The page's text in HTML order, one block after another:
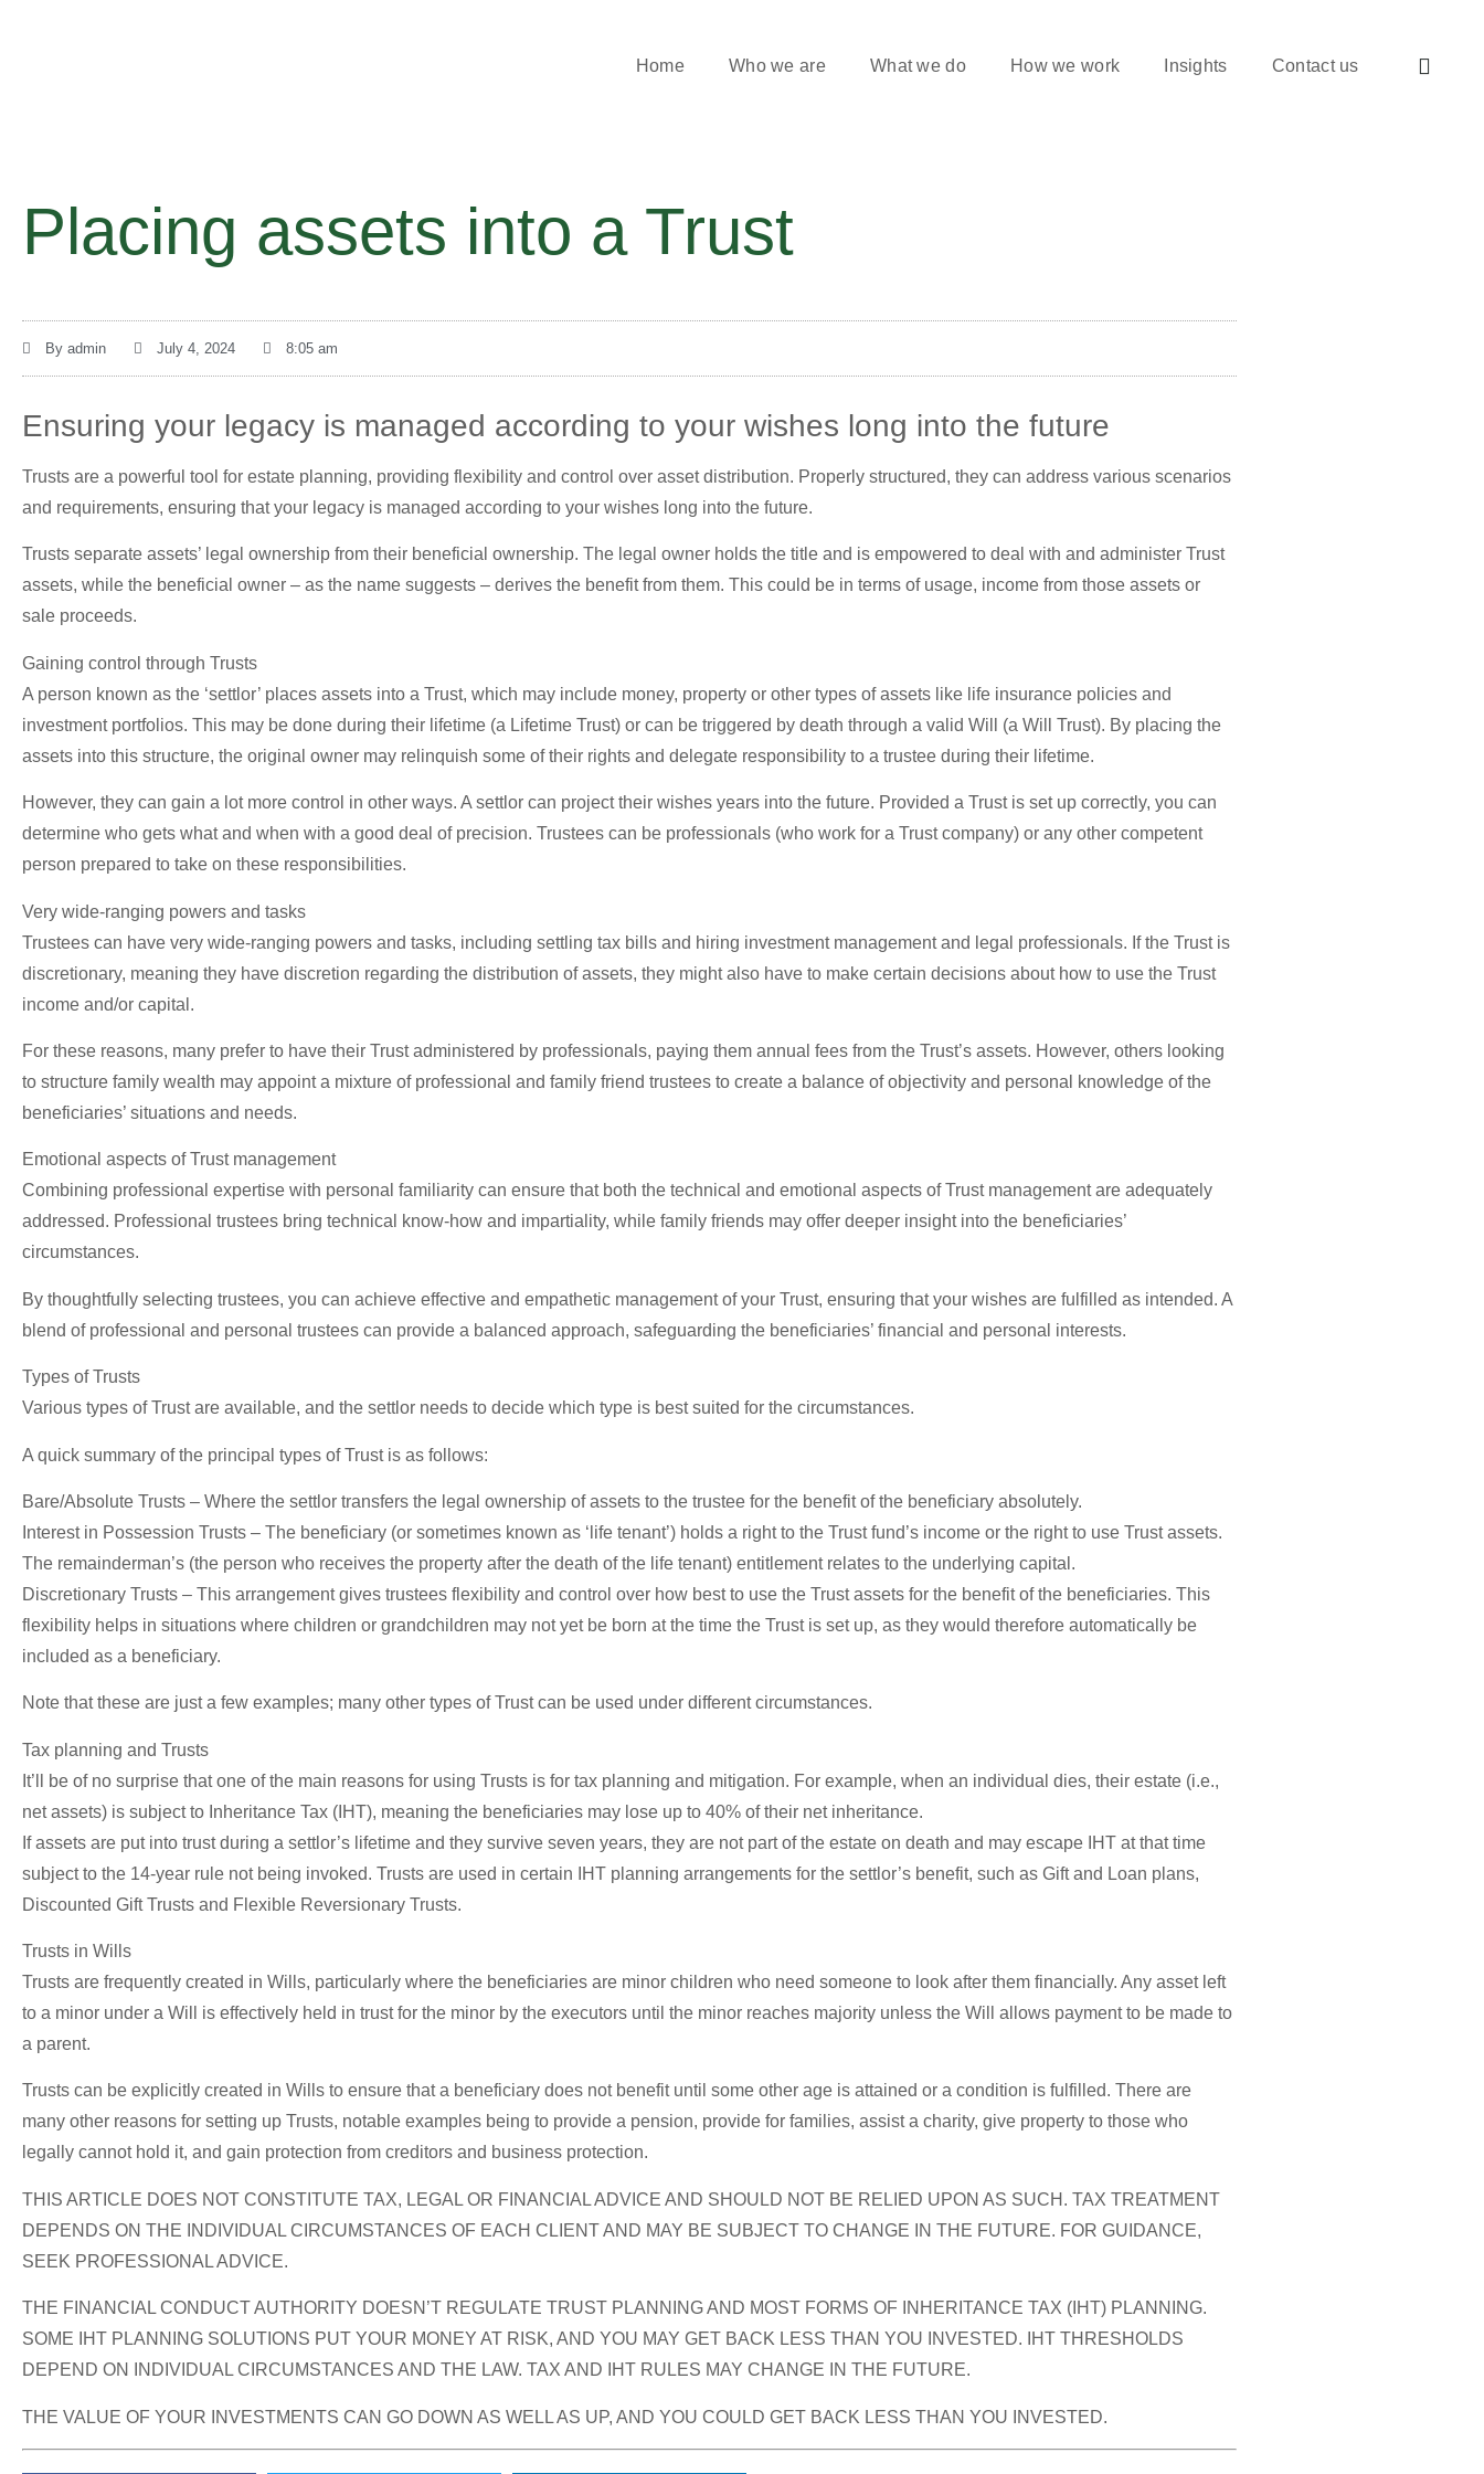
Home Who we are What we do How we work Insights Contact us
Placing assets into a Trust
By admin July 4, 2024 8:05 am
Ensuring your legacy is managed according to your wishes long into the future
Trusts are a powerful tool for estate planning, providing flexibility and control over asset distribution. Properly structured, they can address various scenarios
and requirements, ensuring that your legacy is managed according to your wishes long into the future.
Trusts separate assets’ legal ownership from their beneficial ownership. The legal owner holds the title and is empowered to deal with and administer Trust
assets, while the beneficial owner – as the name suggests – derives the benefit from them. This could be in terms of usage, income from those assets or
sale proceeds.
Gaining control through Trusts
A person known as the ‘settlor’ places assets into a Trust, which may include money, property or other types of assets like life insurance policies and
investment portfolios. This may be done during their lifetime (a Lifetime Trust) or can be triggered by death through a valid Will (a Will Trust). By placing the
assets into this structure, the original owner may relinquish some of their rights and delegate responsibility to a trustee during their lifetime.
However, they can gain a lot more control in other ways. A settlor can project their wishes years into the future. Provided a Trust is set up correctly, you can
determine who gets what and when with a good deal of precision. Trustees can be professionals (who work for a Trust company) or any other competent
person prepared to take on these responsibilities.
Very wide-ranging powers and tasks
Trustees can have very wide-ranging powers and tasks, including settling tax bills and hiring investment management and legal professionals. If the Trust is
discretionary, meaning they have discretion regarding the distribution of assets, they might also have to make certain decisions about how to use the Trust
income and/or capital.
For these reasons, many prefer to have their Trust administered by professionals, paying them annual fees from the Trust’s assets. However, others looking
to structure family wealth may appoint a mixture of professional and family friend trustees to create a balance of objectivity and personal knowledge of the
beneficiaries’ situations and needs.
Emotional aspects of Trust management
Combining professional expertise with personal familiarity can ensure that both the technical and emotional aspects of Trust management are adequately
addressed. Professional trustees bring technical know-how and impartiality, while family friends may offer deeper insight into the beneficiaries’
circumstances.
By thoughtfully selecting trustees, you can achieve effective and empathetic management of your Trust, ensuring that your wishes are fulfilled as intended. A
blend of professional and personal trustees can provide a balanced approach, safeguarding the beneficiaries’ financial and personal interests.
Types of Trusts
Various types of Trust are available, and the settlor needs to decide which type is best suited for the circumstances.
A quick summary of the principal types of Trust is as follows:
Bare/Absolute Trusts – Where the settlor transfers the legal ownership of assets to the trustee for the benefit of the beneficiary absolutely.
Interest in Possession Trusts – The beneficiary (or sometimes known as ‘life tenant’) holds a right to the Trust fund’s income or the right to use Trust assets.
The remainderman’s (the person who receives the property after the death of the life tenant) entitlement relates to the underlying capital.
Discretionary Trusts – This arrangement gives trustees flexibility and control over how best to use the Trust assets for the benefit of the beneficiaries. This
flexibility helps in situations where children or grandchildren may not yet be born at the time the Trust is set up, as they would therefore automatically be
included as a beneficiary.
Note that these are just a few examples; many other types of Trust can be used under different circumstances.
Tax planning and Trusts
It’ll be of no surprise that one of the main reasons for using Trusts is for tax planning and mitigation. For example, when an individual dies, their estate (i.e.,
net assets) is subject to Inheritance Tax (IHT), meaning the beneficiaries may lose up to 40% of their net inheritance.
If assets are put into trust during a settlor’s lifetime and they survive seven years, they are not part of the estate on death and may escape IHT at that time
subject to the 14-year rule not being invoked. Trusts are used in certain IHT planning arrangements for the settlor’s benefit, such as Gift and Loan plans,
Discounted Gift Trusts and Flexible Reversionary Trusts.
Trusts in Wills
Trusts are frequently created in Wills, particularly where the beneficiaries are minor children who need someone to look after them financially. Any asset left
to a minor under a Will is effectively held in trust for the minor by the executors until the minor reaches majority unless the Will allows payment to be made to
a parent.
Trusts can be explicitly created in Wills to ensure that a beneficiary does not benefit until some other age is attained or a condition is fulfilled. There are
many other reasons for setting up Trusts, notable examples being to provide a pension, provide for families, assist a charity, give property to those who
legally cannot hold it, and gain protection from creditors and business protection.
THIS ARTICLE DOES NOT CONSTITUTE TAX, LEGAL OR FINANCIAL ADVICE AND SHOULD NOT BE RELIED UPON AS SUCH. TAX TREATMENT
DEPENDS ON THE INDIVIDUAL CIRCUMSTANCES OF EACH CLIENT AND MAY BE SUBJECT TO CHANGE IN THE FUTURE. FOR GUIDANCE,
SEEK PROFESSIONAL ADVICE.
THE FINANCIAL CONDUCT AUTHORITY DOESN’T REGULATE TRUST PLANNING AND MOST FORMS OF INHERITANCE TAX (IHT) PLANNING.
SOME IHT PLANNING SOLUTIONS PUT YOUR MONEY AT RISK, AND YOU MAY GET BACK LESS THAN YOU INVESTED. IHT THRESHOLDS
DEPEND ON INDIVIDUAL CIRCUMSTANCES AND THE LAW. TAX AND IHT RULES MAY CHANGE IN THE FUTURE.
THE VALUE OF YOUR INVESTMENTS CAN GO DOWN AS WELL AS UP, AND YOU COULD GET BACK LESS THAN YOU INVESTED.